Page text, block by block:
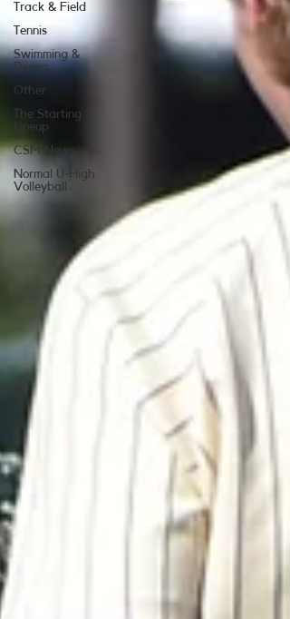
Track & Field
Tennis
Swimming &
Diving
Other
The Starting
Lineup
CSM News
Normal U-High
Volleyball